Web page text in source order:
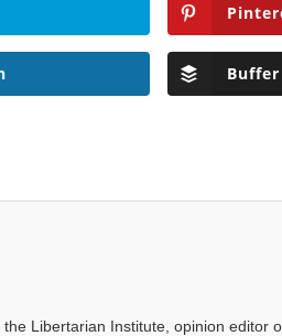
Buffer
Libertarian Institute, opinion editor